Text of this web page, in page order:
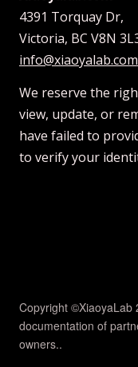
4391 Torquay Dr,
Victoria, BC V8N
info@xiaoyalab.com
We reserve the
view, update, or
have failed to
to verify your
Copyright ©XiaoyaLab
documentation of
owners..